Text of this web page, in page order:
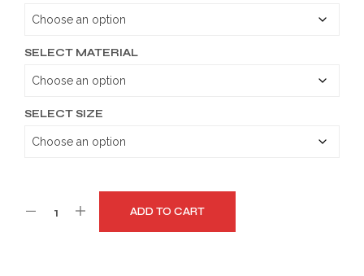
SELECT MATERIAL
SELECT SIZE
ADD TO CART